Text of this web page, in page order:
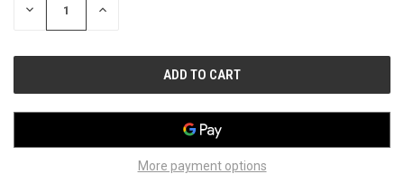
DECREASE INCREASE
More payment options